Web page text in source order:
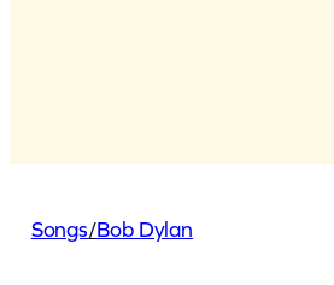
Songs/Bob Dylan